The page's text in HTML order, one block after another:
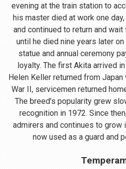
evening at the train station to
his master died at work one
and continued to return and
until he died nine years later on
statue and annual ceremony
loyalty. The first Akita arrived
Helen Keller returned from
War II, servicemen returned
The breed’s popularity grew
recognition in 1972. Since
admirers and continues to grow
now used as a guard and